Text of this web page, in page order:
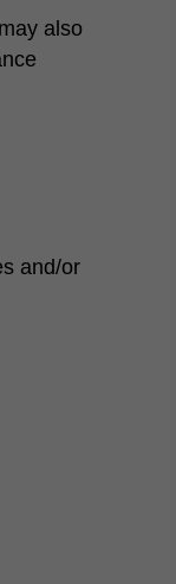
also
and/or